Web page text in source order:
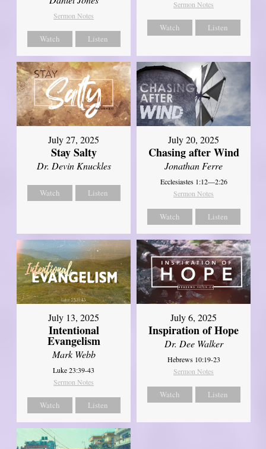
Sermon Notes
Watch Listen
Sermon Notes
Watch Listen
July 27, 2025
Stay Salty
Dr. Devin Knuckles
Watch Listen
July 20, 2025
Chasing after Wind
Jonathan Ferre
Ecclesiastes 1:12—2:26
Sermon Notes
Watch Listen
July 13, 2025
Intentional
Evangelism
Mark Webb
Luke 23:39-43
Sermon Notes
Watch Listen
July 6, 2025
Inspiration of Hope
Dr. Dee Walker
Hebrews 10:19-23
Sermon Notes
Watch Listen